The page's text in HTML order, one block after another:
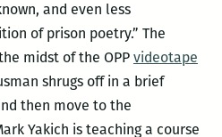
and even less
of prison poetry.” The
midst of the OPP videotape
shrugs off in a brief
then move to the
Yakich is teaching a course